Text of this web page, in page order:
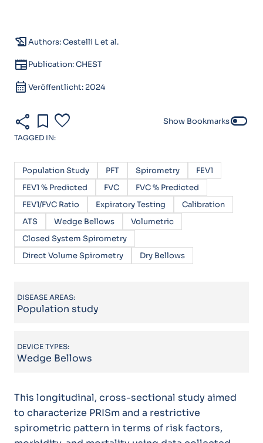
history_eduAuthors: Cestelli L et al.
newspaperPublication: CHEST
calendar_month Veröffentlicht: 2024
share bookmark favorite Show Bookmarkstoggle_off
TAGGED IN:
Population Study PFT Spirometry
FEV1
FEV1 % Predicted
FVC
FVC % Predicted
FEV1/FVC Ratio
Expiratory Testing
Calibration
ATS
Wedge Bellows
Volumetric
Closed System Spirometry
Direct Volume Spirometry
Dry Bellows
DISEASE AREAS:
Population study
DEVICE TYPES:
Wedge Bellows
This longitudinal, cross-sectional study aimed
to characterize PRISm and a restrictive
spirometric pattern in terms of risk factors,